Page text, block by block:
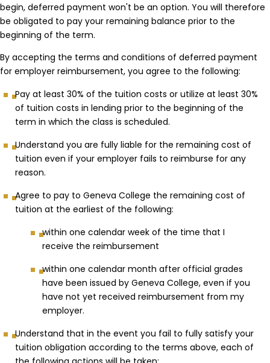
begin, deferred payment won't be an option. You will therefore
be obligated to pay your remaining balance prior to the
beginning of the term.
By accepting the terms and conditions of deferred payment
for employer reimbursement, you agree to the following:
Pay at least 30% of the tuition costs or utilize at least 30%
of tuition costs in lending prior to the beginning of the
term in which the class is scheduled.
Understand you are fully liable for the remaining cost of
tuition even if your employer fails to reimburse for any
reason.
Agree to pay to Geneva College the remaining cost of
tuition at the earliest of the following:
within one calendar week of the time that I
receive the reimbursement
within one calendar month after official grades
have been issued by Geneva College, even if you
have not yet received reimbursement from my
employer.
Understand that in the event you fail to fully satisfy your
tuition obligation according to the terms above, each of